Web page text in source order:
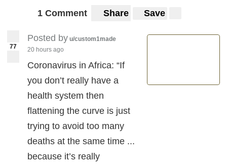
1 Comment Share Save
77
Posted by u/custom1made
20 hours ago
Coronavirus in Africa: “If
you don’t really have a
health system then
flattening the curve is just
trying to avoid too many
deaths at the same time ...
because it’s really